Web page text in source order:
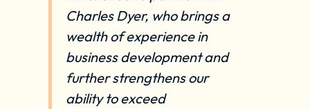
Charles Dyer, who brings a
wealth of experience in
business development and
further strengthens our
ability to exceed